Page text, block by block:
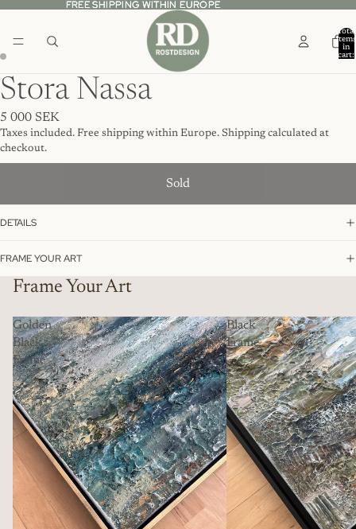
FREE SHIPPING WITHIN EUROPE
FREE SHIPPING WITHIN EUROPE
Total
items
in
cart:
Stora Nassa
5 000 SEK
Taxes included. Free shipping within Europe. Shipping calculated at
checkout.
Sold
DETAILS
FRAME YOUR ART
Frame Your Art
Golden
Black
Frame
Black
Frame